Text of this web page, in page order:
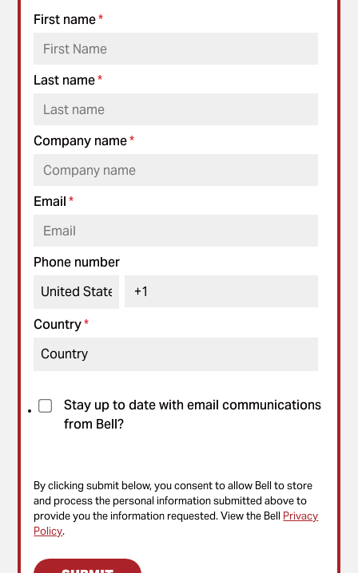
First name*
Last name*
Company name*
Email *
Phone number
Country*
Stay up to date with email communications
from Bell?
By clicking submit below, you consent to allow Bell to store
and process the personal information submitted above to
provide you the information requested. View the Bell Privacy
Policy.